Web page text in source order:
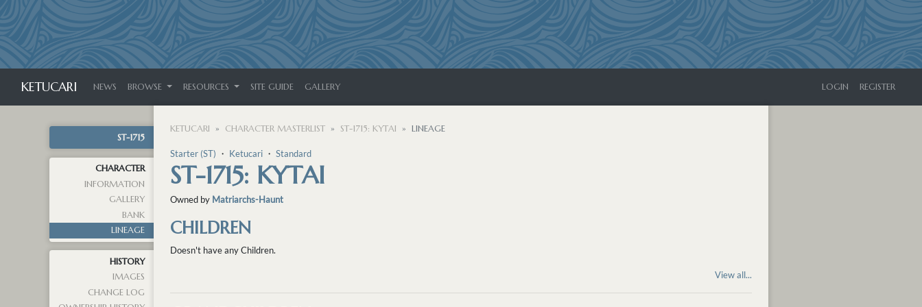
KETUCARI NEWS BROWSE RESOURCES SITE GUIDE GALLERY LOGIN REGISTER
ST-1715
CHARACTER
INFORMATION
GALLERY
BANK
LINEAGE
HISTORY
IMAGES
CHANGE LOG
KETUCARI CHARACTER MASTERLIST ST-1715: KYTAI LINEAGE
Starter (ST) ・ Ketucari ・ Standard
ST-1715: KYTAI
Owned by Matriarchs-Haunt
CHILDREN
Doesn't have any Children.
View all...